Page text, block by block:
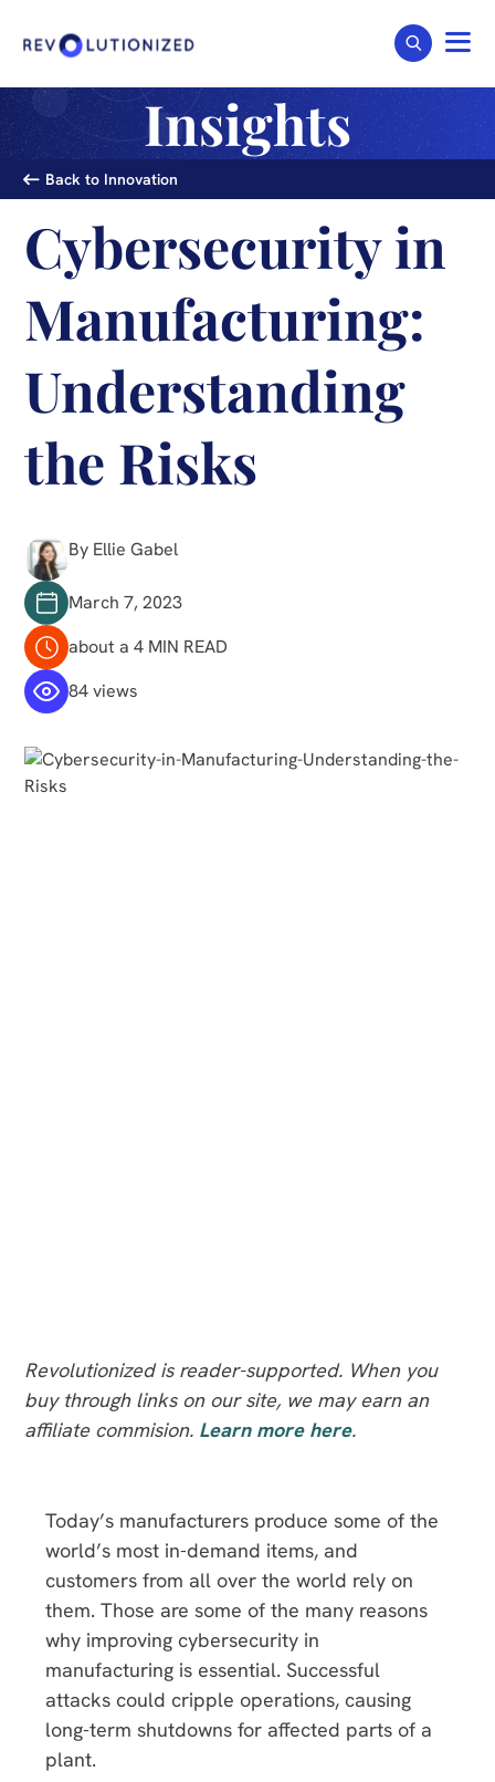
Insights
Back to Innovation
Cybersecurity in
Manufacturing:
Understanding
the Risks
By Ellie Gabel
March 7, 2023
about a 4 MIN READ
84 views
Revolutionized is reader-supported. When you
buy through links on our site, we may earn an
affiliate commision. Learn more here.
Today’s manufacturers produce some of the
world’s most in-demand items, and
customers from all over the world rely on
them. Those are some of the many reasons
why improving cybersecurity in
manufacturing is essential. Successful
attacks could cripple operations, causing
long-term shutdowns for affected parts of a
plant.